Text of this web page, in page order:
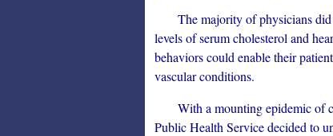
The majority of physicians did
levels of serum cholesterol and
behaviors could enable their
vascular conditions.
With a mounting epidemic of
Public Health Service decided to